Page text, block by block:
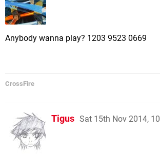
Anybody wanna play? 1203 9523 0669
CrossFire
Tigus Sat 15th Nov 2014,